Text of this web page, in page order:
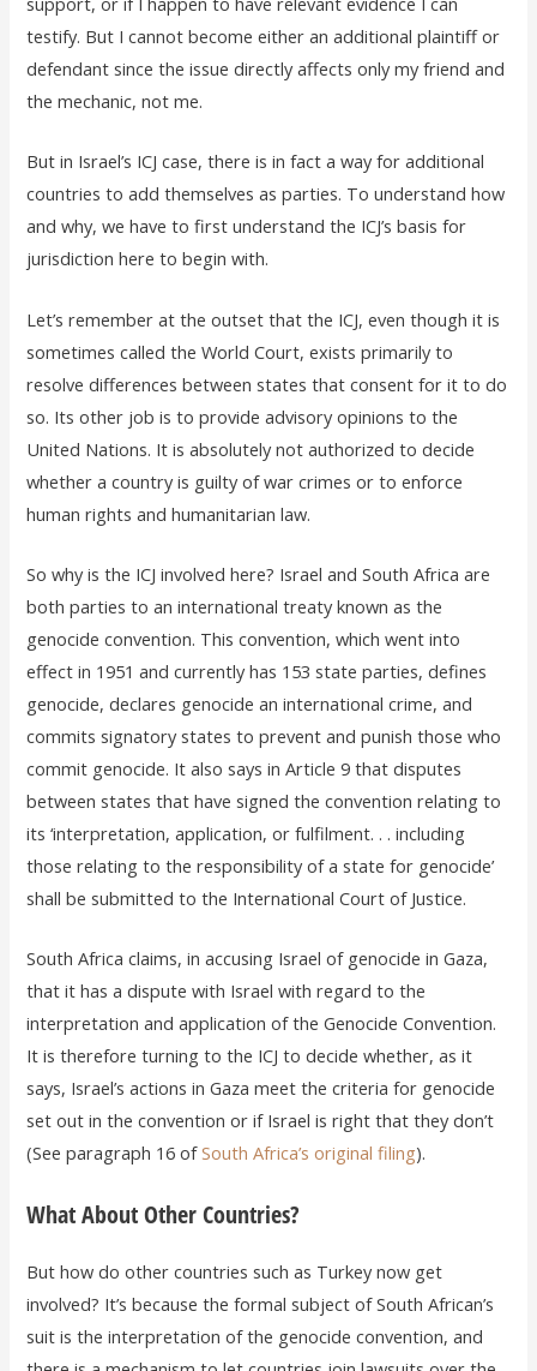
testify. But I cannot become either an additional plaintiff or
defendant since the issue directly affects only my friend and
the mechanic, not me.
But in Israel’s ICJ case, there is in fact a way for additional
countries to add themselves as parties. To understand how
and why, we have to first understand the ICJ’s basis for
jurisdiction here to begin with.
Let’s remember at the outset that the ICJ, even though it is
sometimes called the World Court, exists primarily to
resolve differences between states that consent for it to do
so. Its other job is to provide advisory opinions to the
United Nations. It is absolutely not authorized to decide
whether a country is guilty of war crimes or to enforce
human rights and humanitarian law.
So why is the ICJ involved here? Israel and South Africa are
both parties to an international treaty known as the
genocide convention. This convention, which went into
effect in 1951 and currently has 153 state parties, defines
genocide, declares genocide an international crime, and
commits signatory states to prevent and punish those who
commit genocide. It also says in Article 9 that disputes
between states that have signed the convention relating to
its ‘interpretation, application, or fulfilment. . . including
those relating to the responsibility of a state for genocide’
shall be submitted to the International Court of Justice.
South Africa claims, in accusing Israel of genocide in Gaza,
that it has a dispute with Israel with regard to the
interpretation and application of the Genocide Convention.
It is therefore turning to the ICJ to decide whether, as it
says, Israel’s actions in Gaza meet the criteria for genocide
set out in the convention or if Israel is right that they don’t
(See paragraph 16 ofSouth Africa’s original filing).
What About Other Countries?
But how do other countries such as Turkey now get
involved? It’s because the formal subject of South African’s
suit is the interpretation of the genocide convention, and